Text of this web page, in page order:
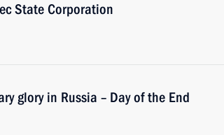
State Corporation
glory in Russia – Day of the End